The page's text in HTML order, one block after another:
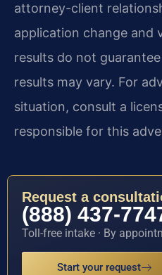
attorney-client
application change and
results do not
results may vary. For
situation, consult a
responsible for this
Request a
(888) 437-
Toll-free intake · By
Start your request